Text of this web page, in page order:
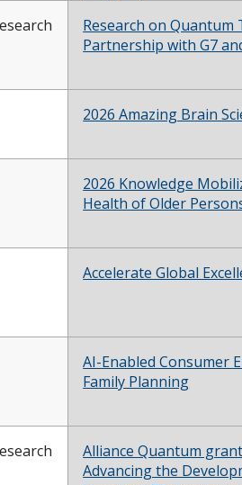
Research on Quantum
Partnership with G7
2026 Amazing Brain
2026 Knowledge
Health of Older
Accelerate Global
AI-Enabled Consumer
Family Planning
Alliance Quantum
Advancing the